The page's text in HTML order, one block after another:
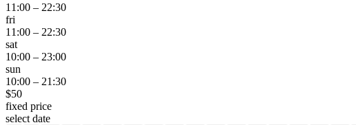
11:00 – 22:30
fri
11:00 – 22:30
sat
10:00 – 23:00
sun
10:00 – 21:30
$50
fixed price
select date